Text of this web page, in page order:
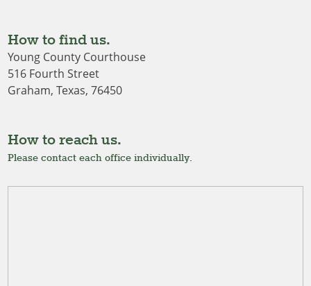
How to find us.
Young County Courthouse
516 Fourth Street
Graham, Texas, 76450
How to reach us.
Please contact each office individually.